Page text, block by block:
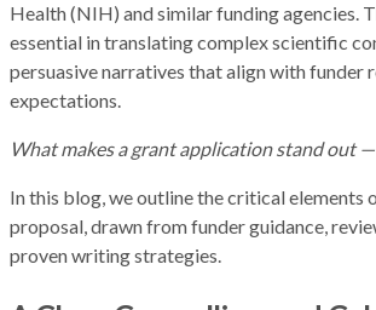
Health (NIH) and similar funding agencies.
essential in translating complex scientific
persuasive narratives that align with funder
expectations.
What makes a grant application stand out
In this blog, we outline the critical elements
proposal, drawn from funder guidance,
proven writing strategies.